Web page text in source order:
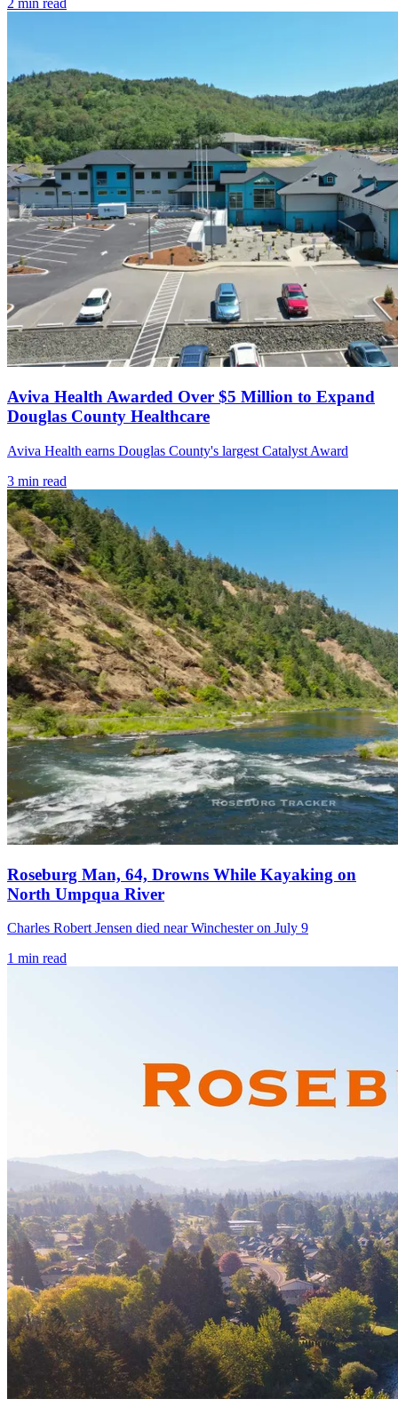
2 min read
Aviva Health Awarded Over $5 Million to Expand
Douglas County Healthcare
Aviva Health earns Douglas County's largest Catalyst Award
3 min read
Roseburg Man, 64, Drowns While Kayaking on
North Umpqua River
Charles Robert Jensen died near Winchester on July 9
1 min read